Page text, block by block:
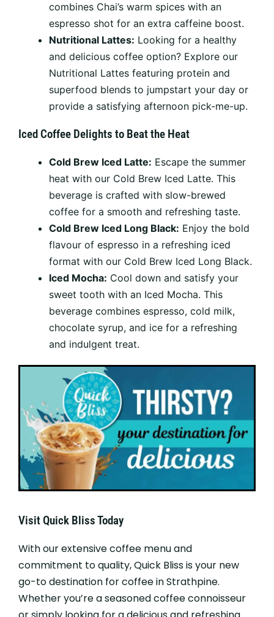
combines Chai’s warm spices with an
espresso shot for an extra caffeine boost.
Nutritional Lattes: Looking for a healthy
and delicious coffee option? Explore our
Nutritional Lattes featuring protein and
superfood blends to jumpstart your day or
provide a satisfying afternoon pick-me-up.
Iced Coffee Delights to Beat the Heat
Cold Brew Iced Latte: Escape the summer
heat with our Cold Brew Iced Latte. This
beverage is crafted with slow-brewed
coffee for a smooth and refreshing taste.
Cold Brew Iced Long Black: Enjoy the bold
flavour of espresso in a refreshing iced
format with our Cold Brew Iced Long Black.
Iced Mocha: Cool down and satisfy your
sweet tooth with an Iced Mocha. This
beverage combines espresso, cold milk,
chocolate syrup, and ice for a refreshing
and indulgent treat.
Visit Quick Bliss Today
With our extensive coffee menu and
commitment to quality, Quick Bliss is your new
go-to destination for coffee in Strathpine.
Whether you’re a seasoned coffee connoisseur